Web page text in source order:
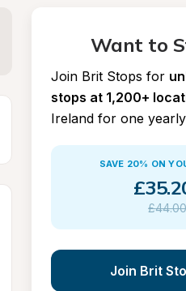
Want to
Join Brit Stops for
stops at 1,200+
Ireland for one
SAVE 20% ON
£
£
Join Brit